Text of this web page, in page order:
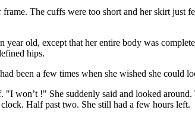
The cuffs were too short and her skirt just
year old, except that her entire body was
hips.
been a few times when she wished she could
won’t !" She suddenly said and looked
Half past two. She still had a few hours left.